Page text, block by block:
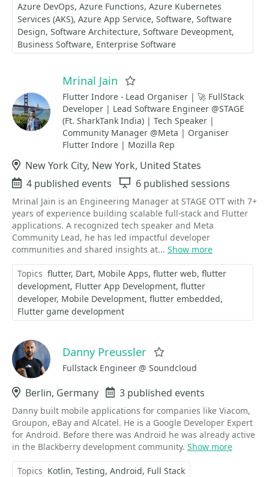
Azure DevOps Azure Functions Azure Kubernetes
Services (AKS) Azure App Service Software Software
Design Software Architecture Software Deveopment
Business Software Enterprise Software
Mrinal Jain
Flutter Indore - Lead Organiser | 🚀 FullStack
Developer | Lead Software Engineer @STAGE
(Ft. SharkTank India) | Tech Speaker |
Community Manager @Meta | Organiser
Flutter Indore | Mozilla Rep
Location
New York City, New York, United States
Events
4 published events Sessions
6 published sessions
Mrinal Jain is an Engineering Manager at STAGE OTT with 7+
years of experience building scalable full-stack and Flutter
applications. A recognized tech speaker and Meta
Community Lead, he has led impactful developer
communities and shared insights at... Show more
Topics flutter Dart Mobile Apps flutter web flutter
development Flutter App Development flutter
developer Mobile Development flutter embedded
Flutter game development
Danny Preussler
Fullstack Engineer @ Soundcloud
Location
Berlin, Germany Events
3 published events
Danny built mobile applications for companies like Viacom,
Groupon, eBay and Alcatel. He is a Google Developer Expert
for Android. Before there was Android he was already active
in the Blackberry development community. Show more
Topics Kotlin Testing Android Full Stack